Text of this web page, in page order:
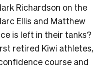
Richardson on the
Ellis and Matthew
is left in their tanks?
retired Kiwi athletes,
course and